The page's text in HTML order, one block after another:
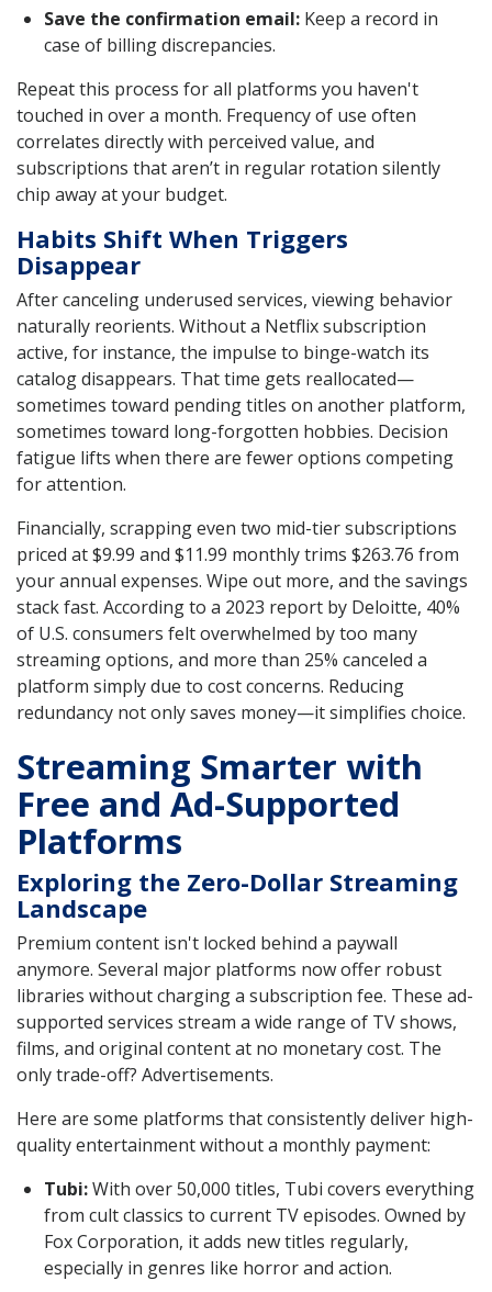
Save the confirmation email: Keep a record in
case of billing discrepancies.
Repeat this process for all platforms you haven't
touched in over a month. Frequency of use often
correlates directly with perceived value, and
subscriptions that aren’t in regular rotation silently
chip away at your budget.
Habits Shift When Triggers
Disappear
After canceling underused services, viewing behavior
naturally reorients. Without a Netflix subscription
active, for instance, the impulse to binge-watch its
catalog disappears. That time gets reallocated—
sometimes toward pending titles on another platform,
sometimes toward long-forgotten hobbies. Decision
fatigue lifts when there are fewer options competing
for attention.
Financially, scrapping even two mid-tier subscriptions
priced at $9.99 and $11.99 monthly trims $263.76 from
your annual expenses. Wipe out more, and the savings
stack fast. According to a 2023 report by Deloitte, 40%
of U.S. consumers felt overwhelmed by too many
streaming options, and more than 25% canceled a
platform simply due to cost concerns. Reducing
redundancy not only saves money—it simplifies choice.
Streaming Smarter with
Free and Ad-Supported
Platforms
Exploring the Zero-Dollar Streaming
Landscape
Premium content isn't locked behind a paywall
anymore. Several major platforms now offer robust
libraries without charging a subscription fee. These ad-
supported services stream a wide range of TV shows,
films, and original content at no monetary cost. The
only trade-off? Advertisements.
Here are some platforms that consistently deliver high-
quality entertainment without a monthly payment:
Tubi:With over 50,000 titles, Tubi covers everything
from cult classics to current TV episodes. Owned by
Fox Corporation, it adds new titles regularly,
especially in genres like horror and action.